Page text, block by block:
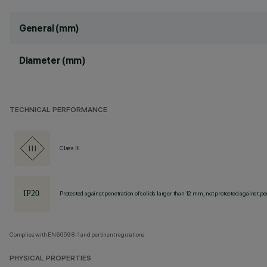
General (mm)
Diameter (mm)
TECHNICAL PERFORMANCE
Class III
Protected against penetration of solids larger than 12 mm, not protected against
Complies with EN60598-1 and pertinent regulations
PHYSICAL PROPERTIES